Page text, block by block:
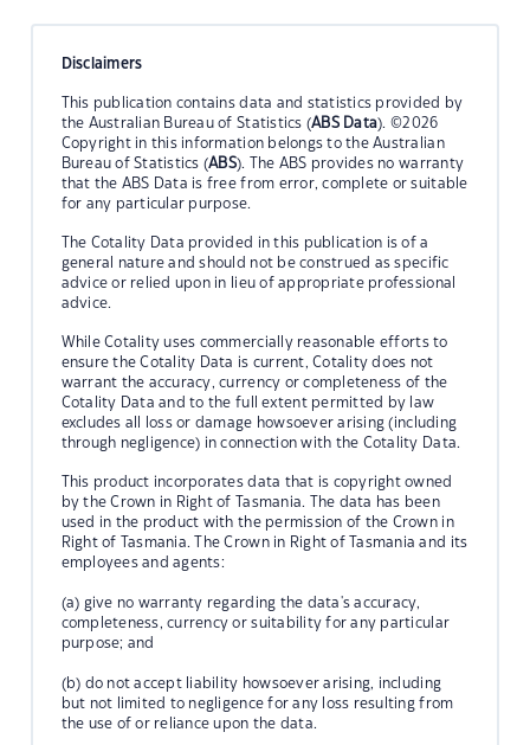
Disclaimers
This publication contains data and statistics provided by
the Australian Bureau of Statistics (ABS Data). ©2026
Copyright in this information belongs to the Australian
Bureau of Statistics (ABS). The ABS provides no warranty
that the ABS Data is free from error, complete or suitable
for any particular purpose.
The Cotality Data provided in this publication is of a
general nature and should not be construed as specific
advice or relied upon in lieu of appropriate professional
advice.
While Cotality uses commercially reasonable efforts to
ensure the Cotality Data is current, Cotality does not
warrant the accuracy, currency or completeness of the
Cotality Data and to the full extent permitted by law
excludes all loss or damage howsoever arising (including
through negligence) in connection with the Cotality Data.
This product incorporates data that is copyright owned
by the Crown in Right of Tasmania. The data has been
used in the product with the permission of the Crown in
Right of Tasmania. The Crown in Right of Tasmania and its
employees and agents:
(a) give no warranty regarding the data's accuracy,
completeness, currency or suitability for any particular
purpose; and
(b) do not accept liability howsoever arising, including
but not limited to negligence for any loss resulting from
the use of or reliance upon the data.